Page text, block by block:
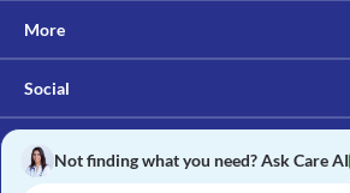
More
Social
Not finding what you need? Ask Care AI